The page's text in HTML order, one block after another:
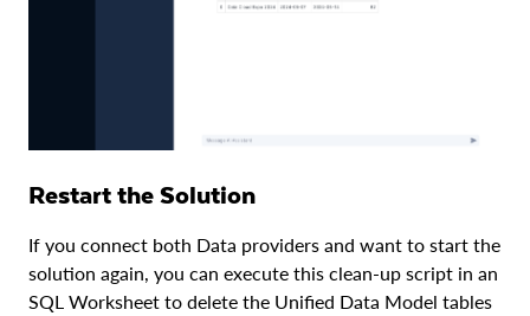
Restart the Solution
If you connect both Data providers and want to start the
solution again, you can execute this clean-up script in an
SQL Worksheet to delete the Unified Data Model tables